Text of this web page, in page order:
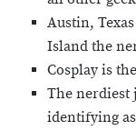
Austin,
Island the
Cosplay is
The nerdiest
identifying